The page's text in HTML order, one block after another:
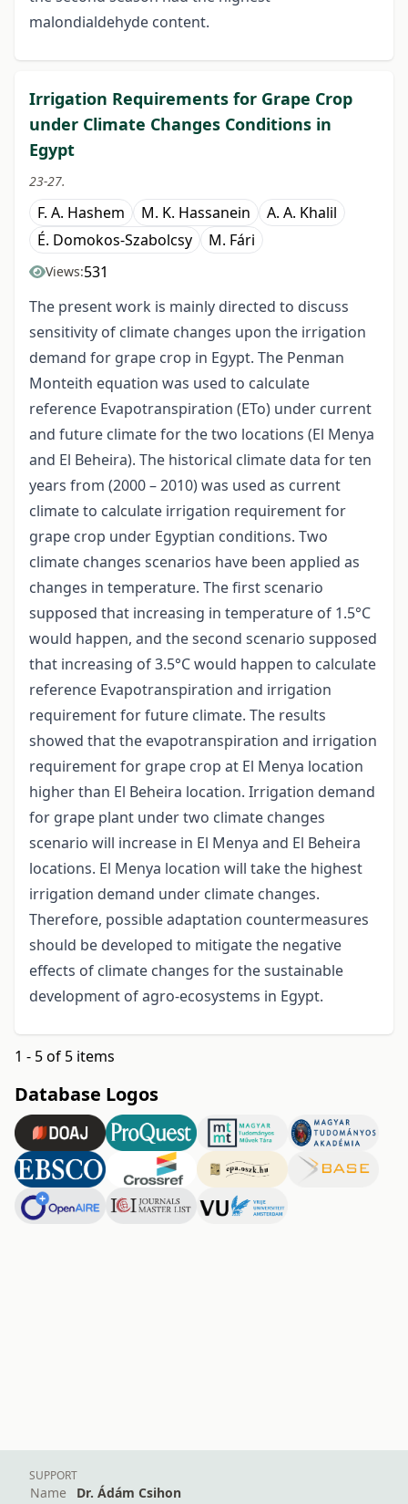
malondialdehyde content.
Irrigation Requirements for Grape Crop
under Climate Changes Conditions in
Egypt
23-27.
F. A. Hashem M. K. Hassanein
A. A. Khalil
É. Domokos-Szabolcsy
M. Fári
Views:531
The present work is mainly directed to discuss
sensitivity of climate changes upon the irrigation
demand for grape crop in Egypt. The Penman
Monteith equation was used to calculate
reference Evapotranspiration (ETo) under current
and future climate for the two locations (El Menya
and El Beheira). The historical climate data for ten
years from (2000 – 2010) was used as current
climate to calculate irrigation requirement for
grape crop under Egyptian conditions. Two
climate changes scenarios have been applied as
changes in temperature. The first scenario
supposed that increasing in temperature of 1.5°C
would happen, and the second scenario supposed
that increasing of 3.5°C would happen to calculate
reference Evapotranspiration and irrigation
requirement for future climate. The results
showed that the evapotranspiration and irrigation
requirement for grape crop at El Menya location
higher than El Beheira location. Irrigation demand
for grape plant under two climate changes
scenario will increase in El Menya and El Beheira
locations. El Menya location will take the highest
irrigation demand under climate changes.
Therefore, possible adaptation countermeasures
should be developed to mitigate the negative
effects of climate changes for the sustainable
development of agro-ecosystems in Egypt.
1 - 5 of 5 items
Database Logos
SUPPORT
Name Dr. Ádám Csihon